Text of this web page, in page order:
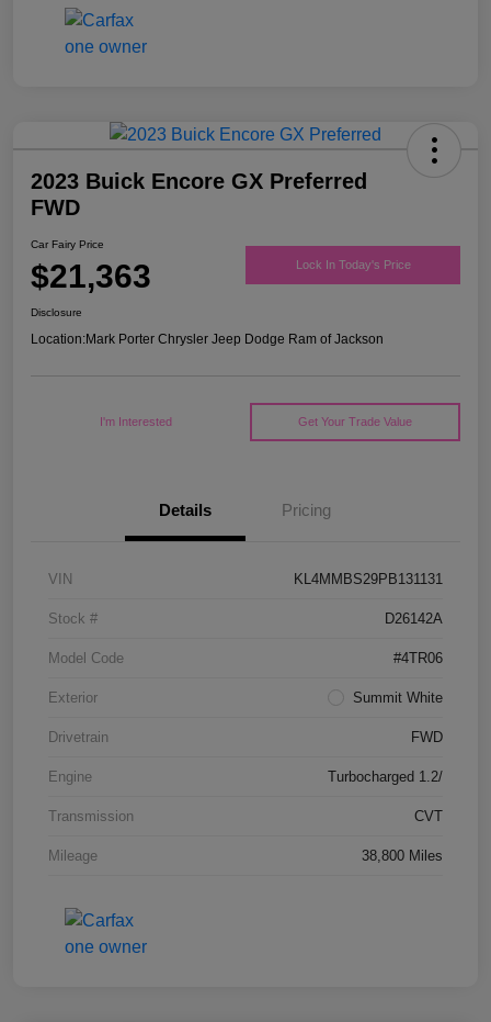
2023 Buick Encore GX Preferred
FWD
Car Fairy Price
$21,363 Lock In Today's Price
Disclosure
Location:Mark Porter Chrysler Jeep Dodge Ram of Jackson
I'm Interested Get Your Trade Value
Details Pricing
VIN KL4MMBS29PB131131
Stock # D26142A
Model Code #4TR06
Exterior Summit White
Drivetrain FWD
Engine Turbocharged 1.2/
Transmission CVT
Mileage 38,800 Miles